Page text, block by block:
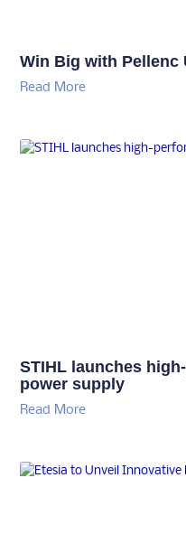
Win Big with Pellenc
Read More
STIHL launches
power supply
Read More